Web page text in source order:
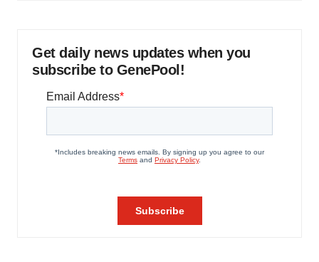
Get daily news updates when you
subscribe to GenePool!